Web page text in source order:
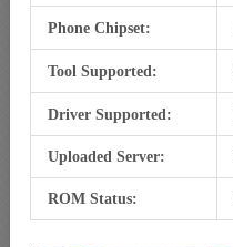
Phone Chipset:
Tool Supported:
Driver Supported:
Uploaded Server:
ROM Status: